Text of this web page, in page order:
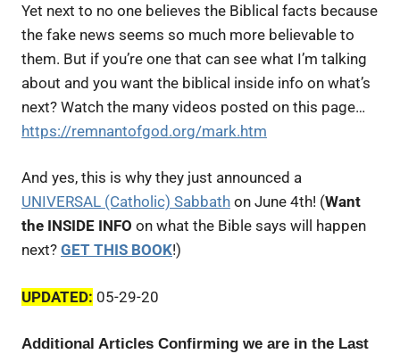
Yet next to no one believes the Biblical facts because
the fake news seems so much more believable to
them. But if you’re one that can see what I’m talking
about and you want the biblical inside info on what’s
next? Watch the many videos posted on this page…
https://remnantofgod.org/mark.htm
And yes, this is why they just announced a
UNIVERSAL (Catholic) Sabbath on June 4th! (Want
the INSIDE INFO on what the Bible says will happen
next? GET THIS BOOK!)
UPDATED: 05-29-20
Additional Articles Confirming we are in the Last